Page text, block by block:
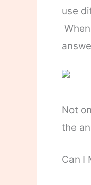
use
Not
the
Can I